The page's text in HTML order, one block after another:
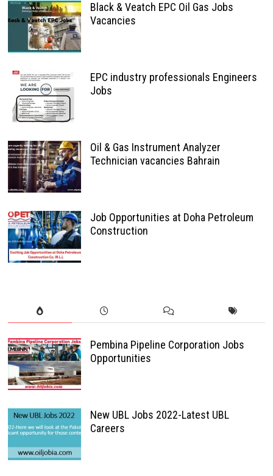
Black & Veatch EPC Oil Gas Jobs
Vacancies
EPC industry professionals Engineers
Jobs
Oil & Gas Instrument Analyzer
Technician vacancies Bahrain
Job Opportunities at Doha Petroleum
Construction
Pembina Pipeline Corporation Jobs
Opportunities
New UBL Jobs 2022-Latest UBL
Careers